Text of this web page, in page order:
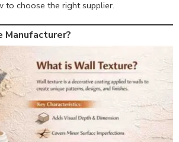
to choose the right supplier.